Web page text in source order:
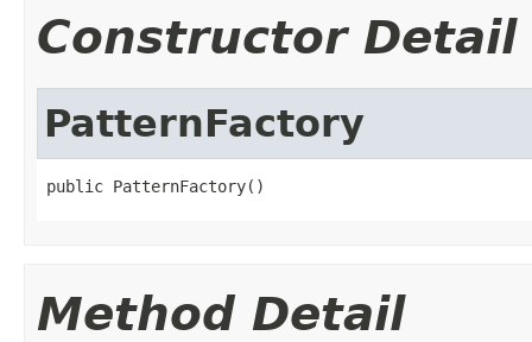
Constructor Detail
PatternFactory
public PatternFactory()
Method Detail